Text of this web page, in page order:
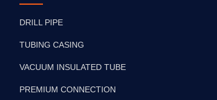
DRILL PIPE
TUBING CASING
VACUUM INSULATED TUBE
PREMIUM CONNECTION